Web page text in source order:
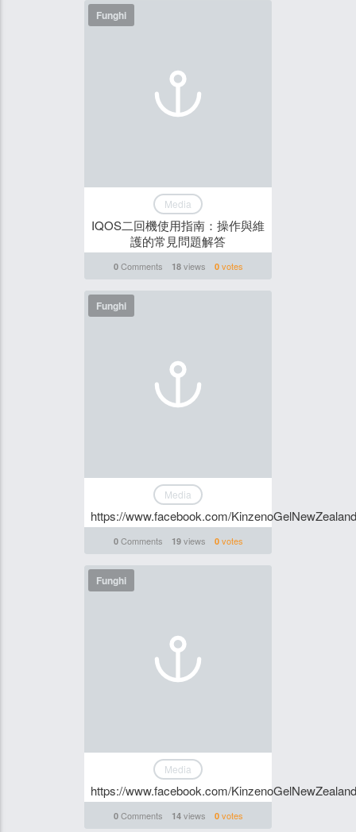
Funghi
Media
IQOS二回機使用指南：操作與維
護的常見問題解答
0Comments 18views 0votes
Funghi
Media
https://www.facebook.com/KinzenoGelNewZealand
0Comments 19views 0votes
Funghi
Media
https://www.facebook.com/KinzenoGelNewZealand
0Comments 14views 0votes